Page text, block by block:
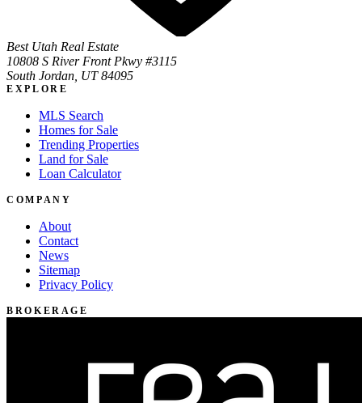
Best Utah Real Estate
10808 S River Front Pkwy #3115
South Jordan, UT 84095
EXPLORE
MLS Search
Homes for Sale
Trending Properties
Land for Sale
Loan Calculator
COMPANY
About
Contact
News
Sitemap
Privacy Policy
BROKERAGE